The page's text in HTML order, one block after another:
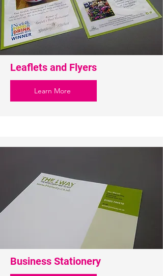
Leaflets and Flyers
Learn More
Business Stationery